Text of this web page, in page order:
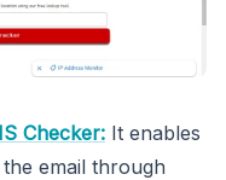
Checker: It enables
email through